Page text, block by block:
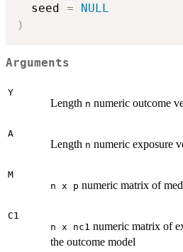
  seed
=
NULL
)
Arguments
Y
Length n numeric outcome
A
Length n numeric exposure
M
n x p numeric matrix of
C1
n x nc1 numeric matrix of
the outcome model